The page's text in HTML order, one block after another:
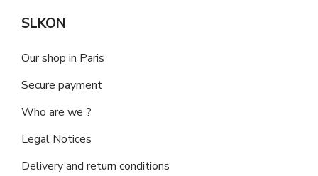
SLKON
Our shop in Paris
Secure payment
Who are we ?
Legal Notices
Delivery and return conditions